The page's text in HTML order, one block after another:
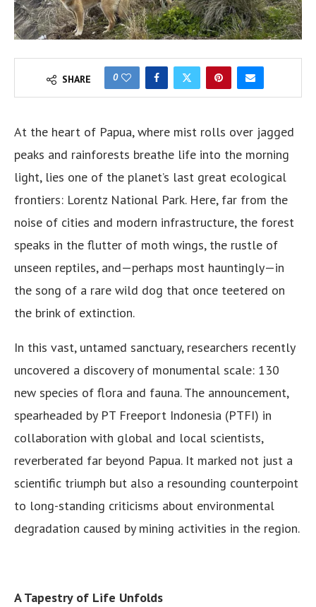
SHARE 0
At the heart of Papua, where mist rolls over jagged
peaks and rainforests breathe life into the morning
light, lies one of the planet’s last great ecological
frontiers: Lorentz National Park. Here, far from the
noise of cities and modern infrastructure, the forest
speaks in the flutter of moth wings, the rustle of
unseen reptiles, and—perhaps most hauntingly—in
the song of a rare wild dog that once teetered on
the brink of extinction.
In this vast, untamed sanctuary, researchers recently
uncovered a discovery of monumental scale: 130
new species of flora and fauna. The announcement,
spearheaded by PT Freeport Indonesia (PTFI) in
collaboration with global and local scientists,
reverberated far beyond Papua. It marked not just a
scientific triumph but also a resounding counterpoint
to long-standing criticisms about environmental
degradation caused by mining activities in the region.
A Tapestry of Life Unfolds